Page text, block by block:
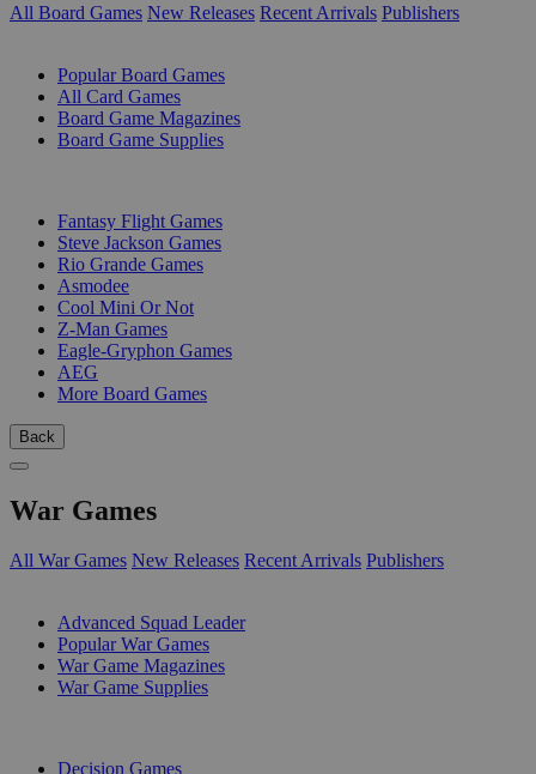
All Board Games New Releases Recent Arrivals Publishers
Popular Board Games
All Card Games
Board Game Magazines
Board Game Supplies
Fantasy Flight Games
Steve Jackson Games
Rio Grande Games
Asmodee
Cool Mini Or Not
Z-Man Games
Eagle-Gryphon Games
AEG
More Board Games
Back
War Games
All War Games New Releases Recent Arrivals Publishers
Advanced Squad Leader
Popular War Games
War Game Magazines
War Game Supplies
Decision Games